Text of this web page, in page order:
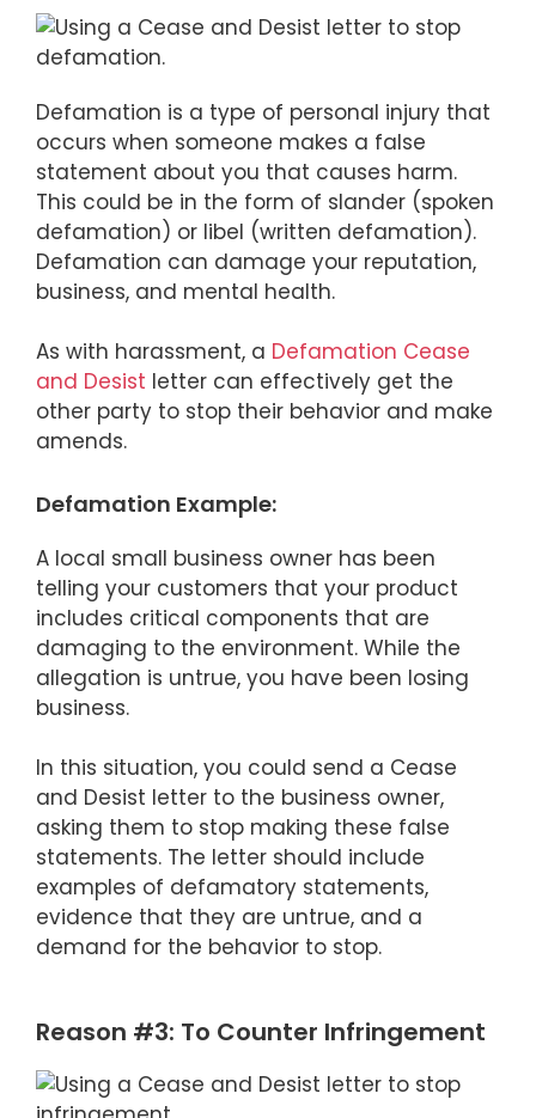
Defamation is a type of personal injury that
occurs when someone makes a false
statement about you that causes harm.
This could be in the form of slander (spoken
defamation) or libel (written defamation).
Defamation can damage your reputation,
business, and mental health.
As with harassment, a Defamation Cease
and Desist letter can effectively get the
other party to stop their behavior and make
amends.
Defamation Example:
A local small business owner has been
telling your customers that your product
includes critical components that are
damaging to the environment. While the
allegation is untrue, you have been losing
business.
In this situation, you could send a Cease
and Desist letter to the business owner,
asking them to stop making these false
statements. The letter should include
examples of defamatory statements,
evidence that they are untrue, and a
demand for the behavior to stop.
Reason #3: To Counter Infringement